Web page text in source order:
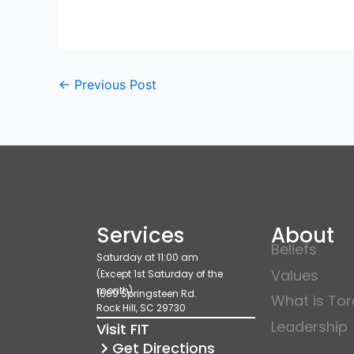
← Previous Post
Services
Saturday at 11:00 am
(Except 1st Saturday of the
month)
1689 Springsteen Rd.
Rock Hill, SC 29730
Visit FIT
Get Directions
About
Beliefs
Values
What is
Leadership